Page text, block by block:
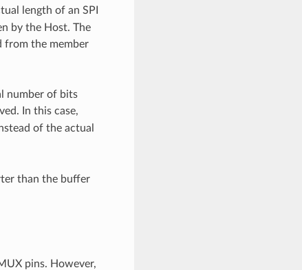
length of an SPI
by the Host. The
from the member
number of bits
In this case,
of the actual
than the buffer
pins. However,